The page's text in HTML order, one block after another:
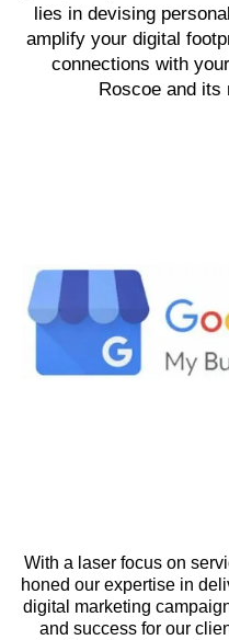
lies in devising
amplify your digital
connections with
Roscoe and its
With a laser focus on
honed our expertise in
digital marketing
and success for our